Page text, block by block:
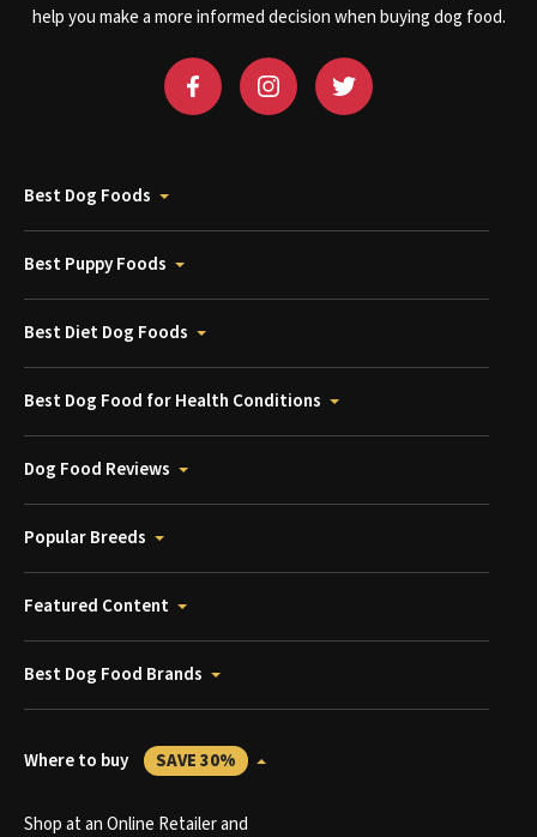
help you make a more informed decision when buying dog food.
Best Dog Foods
Best Puppy Foods
Best Diet Dog Foods
Best Dog Food for Health Conditions
Dog Food Reviews
Popular Breeds
Featured Content
Best Dog Food Brands
Where to buy SAVE 30%
Shop at an Online Retailer and